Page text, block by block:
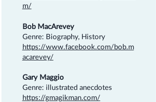
m/
Bob MacArevey
Genre: Biography, History
https://www.facebook.com/bob.m
acarevey/
Gary Maggio
Genre: illustrated anecdotes
https://gmagikman.com/